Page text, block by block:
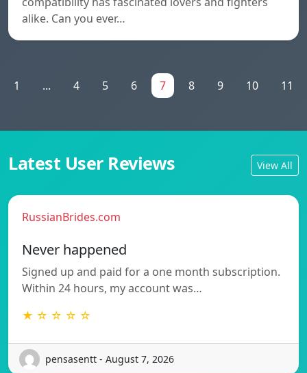
alike. Can you ever…
1 ... 4 5 6 7 8 9 10 11
Latest User Reviews View All
RussianBrides.com
Never happened
Signed up and paid for a one month subscription.
Within 24 hours, my account was…
★ ☆ ☆ ☆ ☆
pensasentt - August 7, 2026